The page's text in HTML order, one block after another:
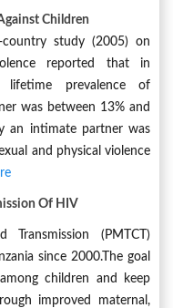
Children
study (2005) on
reported that in
lifetime prevalence of
was between 13% and
an intimate partner was
and physical violence
Of HIV
Transmission (PMTCT)
since 2000.The goal
children and keep
improved maternal,